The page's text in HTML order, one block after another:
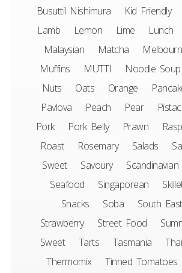
Busuttil Nishimura
Kid Friendly
Lamb
Lemon Lime Lunch
Malaysian
Matcha
Muffins
MUTTI Noodle Soup
Nuts
Oats Orange
Pavlova
Peach Pear
Pork
Pork Belly Prawn
Roast
Rosemary Salads
Sweet
Savoury Scandinavian
Seafood
Singaporean
Snacks
Soba
South
Strawberry
Street Food
Sweet
Tarts Tasmania Thai
Thermomix
Tinned Tomatoes